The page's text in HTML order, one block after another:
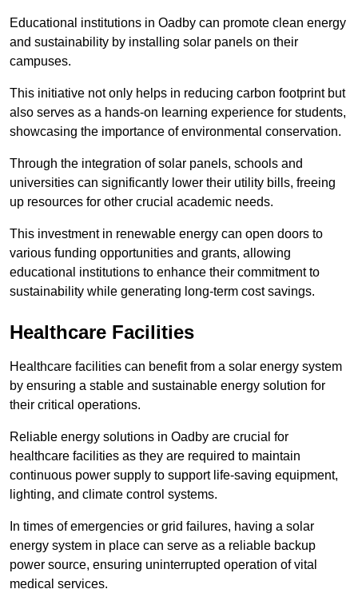
Educational institutions in Oadby can promote clean energy
and sustainability by installing solar panels on their
campuses.
This initiative not only helps in reducing carbon footprint but
also serves as a hands-on learning experience for students,
showcasing the importance of environmental conservation.
Through the integration of solar panels, schools and
universities can significantly lower their utility bills, freeing
up resources for other crucial academic needs.
This investment in renewable energy can open doors to
various funding opportunities and grants, allowing
educational institutions to enhance their commitment to
sustainability while generating long-term cost savings.
Healthcare Facilities
Healthcare facilities can benefit from a solar energy system
by ensuring a stable and sustainable energy solution for
their critical operations.
Reliable energy solutions in Oadby are crucial for
healthcare facilities as they are required to maintain
continuous power supply to support life-saving equipment,
lighting, and climate control systems.
In times of emergencies or grid failures, having a solar
energy system in place can serve as a reliable backup
power source, ensuring uninterrupted operation of vital
medical services.